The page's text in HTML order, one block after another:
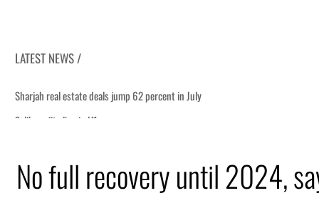
LATEST NEWS /
in July
for reopening Strait Hormuz
No full recovery until 2024,